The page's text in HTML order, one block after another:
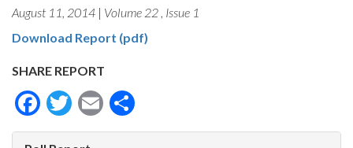
August 11, 2014 | Volume 22 , Issue 1
Download Report (pdf)
SHARE REPORT
Facebook
Twitter
Email